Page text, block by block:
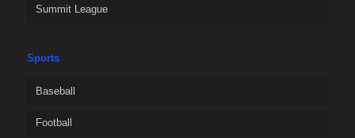
Summit League
Sports
Baseball
Football